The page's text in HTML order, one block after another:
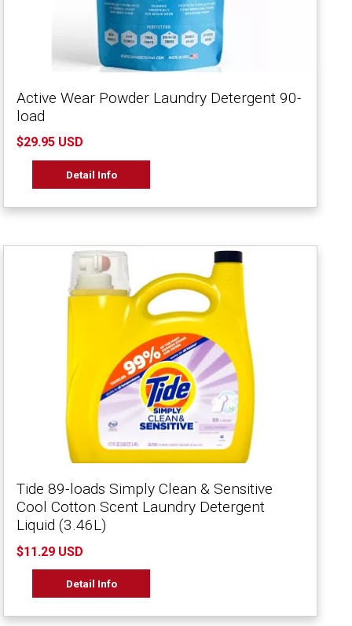
Active Wear Powder Laundry Detergent 90-
load
$29.95 USD
Detail Info
Tide 89-loads Simply Clean & Sensitive
Cool Cotton Scent Laundry Detergent
Liquid (3.46L)
$11.29 USD
Detail Info